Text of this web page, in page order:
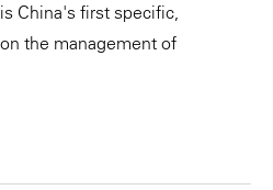
China's first specific,
the management of